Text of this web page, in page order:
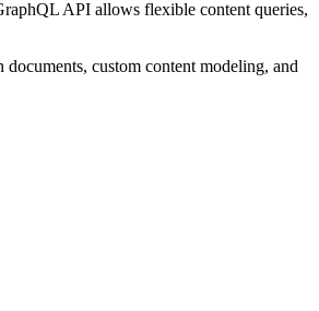
API allows flexible content queries,
custom content modeling, and